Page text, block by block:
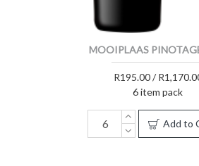
MOOIPLAAS
R195.00 /
6 item pack
Add to